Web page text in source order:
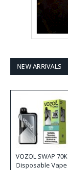
NEW ARRIVALS
VOZOL SWAP 70K
Disposable Vape